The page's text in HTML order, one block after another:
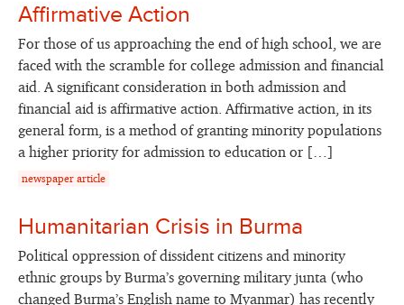
Affirmative Action
For those of us approaching the end of high school, we are
faced with the scramble for college admission and financial
aid. A significant consideration in both admission and
financial aid is affirmative action. Affirmative action, in its
general form, is a method of granting minority populations
a higher priority for admission to education or […]
newspaper article
Humanitarian Crisis in Burma
Political oppression of dissident citizens and minority
ethnic groups by Burma’s governing military junta (who
changed Burma’s English name to Myanmar) has recently